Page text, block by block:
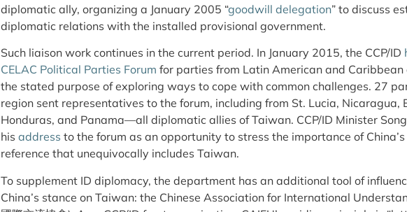
diplomatic ally, organizing a January 2005 “goodwill delegation” to discuss
diplomatic relations with the installed provisional government.
Such liaison work continues in the current period. In January 2015, the CCP/ID
CELAC Political Parties Forum for parties from Latin American and
the stated purpose of exploring ways to cope with common challenges. 27
region sent representatives to the forum, including from St. Lucia, Nicaragua,
Honduras, and Panama—all diplomatic allies of Taiwan. CCP/ID Minister
his address to the forum as an opportunity to stress the importance of China’s
reference that unequivocally includes Taiwan.
To supplement ID diplomacy, the department has an additional tool of
China’s stance on Taiwan: the Chinese Association for International